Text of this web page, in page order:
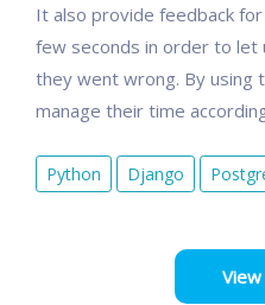
It also provide feedback
few seconds in order to let
they went wrong. By using
manage their time
Python Django